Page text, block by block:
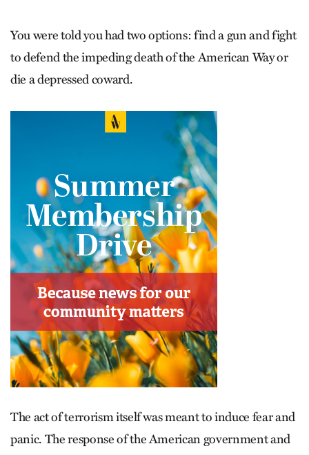
You were told you had two options: find a gun and fight
to defend the impeding death of the American Way or
die a depressed coward.
The act of terrorism itself was meant to induce fear and
panic. The response of the American government and